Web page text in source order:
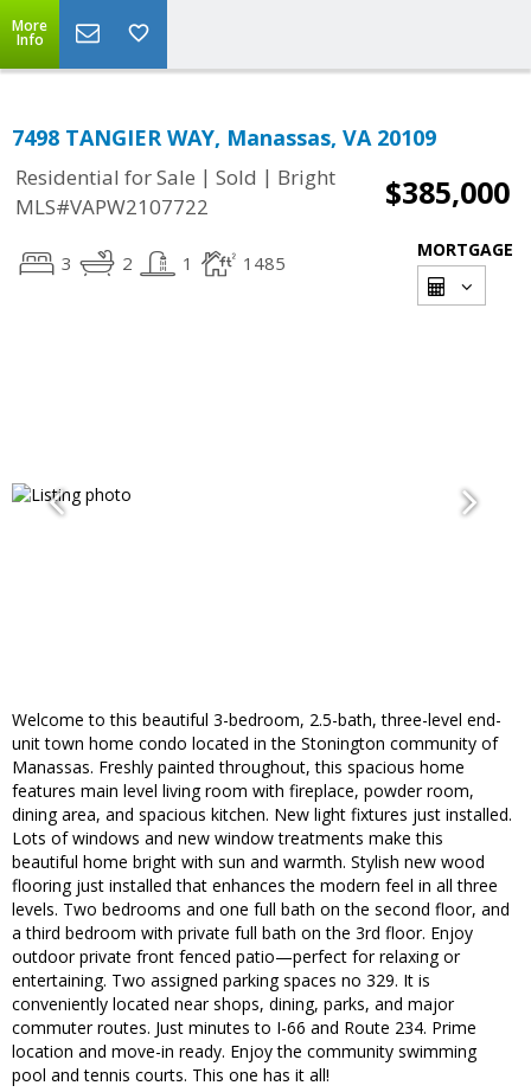
More
Info
7498 TANGIER WAY, Manassas, VA 20109
Residential for Sale | Sold | Bright
MLS#VAPW2107722
$385,000
3 2 1 1485
MORTGAGE
Welcome to this beautiful 3-bedroom, 2.5-bath, three-level end-
unit town home condo located in the Stonington community of
Manassas. Freshly painted throughout, this spacious home
features main level living room with fireplace, powder room,
dining area, and spacious kitchen. New light fixtures just installed.
Lots of windows and new window treatments make this
beautiful home bright with sun and warmth. Stylish new wood
flooring just installed that enhances the modern feel in all three
levels. Two bedrooms and one full bath on the second floor, and
a third bedroom with private full bath on the 3rd floor. Enjoy
outdoor private front fenced patio—perfect for relaxing or
entertaining. Two assigned parking spaces no 329. It is
conveniently located near shops, dining, parks, and major
commuter routes. Just minutes to I-66 and Route 234. Prime
location and move-in ready. Enjoy the community swimming
pool and tennis courts. This one has it all!